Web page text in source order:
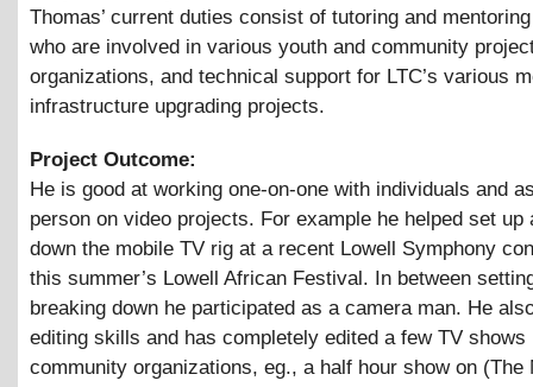
Thomas’ current duties consist of tutoring and
who are involved in various youth and community
organizations, and technical support for LTC’s various
infrastructure upgrading projects.
Project Outcome:
He is good at working one-on-one with individuals and
person on video projects. For example he helped set up
down the mobile TV rig at a recent Lowell Symphony
this summer’s Lowell African Festival. In between
breaking down he participated as a camera man. He
editing skills and has completely edited a few TV shows
community organizations, eg., a half hour show on (The